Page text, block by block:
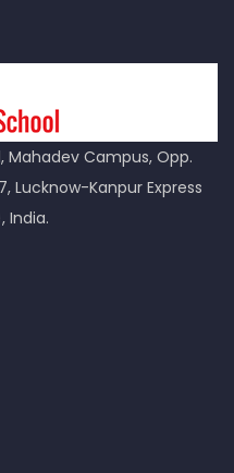
Mahadev Campus, Opp.
Lucknow-Kanpur Express
India.